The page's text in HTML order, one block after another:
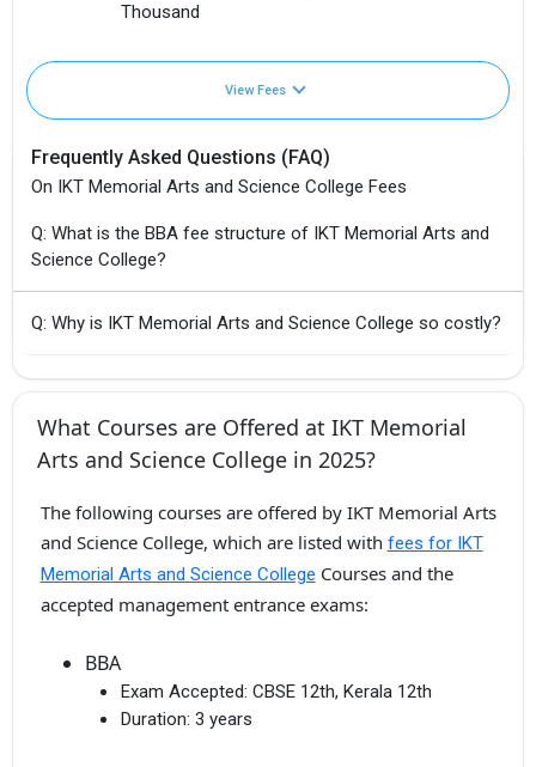
Thousand
View Fees
Frequently Asked Questions (FAQ)
On IKT Memorial Arts and Science College Fees
Q: What is the BBA fee structure of IKT Memorial Arts and
Science College?
Q: Why is IKT Memorial Arts and Science College so costly?
What Courses are Offered at IKT Memorial
Arts and Science College in 2025?
The following courses are offered by IKT Memorial Arts
and Science College, which are listed with fees for IKT
Memorial Arts and Science College Courses and the
accepted management entrance exams:
BBA
Exam Accepted: CBSE 12th, Kerala 12th
Duration: 3 years